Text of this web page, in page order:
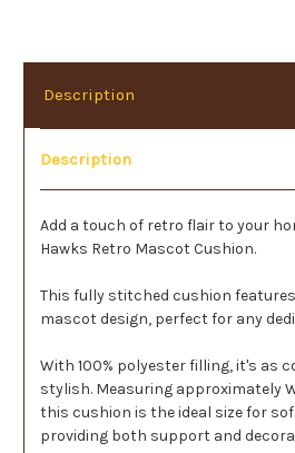
Description
Description
Add a touch of retro flair to your
Hawks Retro Mascot Cushion.
This fully stitched cushion
mascot design, perfect for any
With 100% polyester filling, it's as
stylish. Measuring approximately
this cushion is the ideal size for
providing both support and